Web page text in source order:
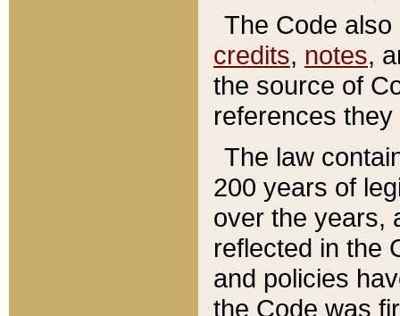
The Code
credits, notes,
the source of
references
The law
200 years of
over the years,
reflected in the
and policies
the Code was